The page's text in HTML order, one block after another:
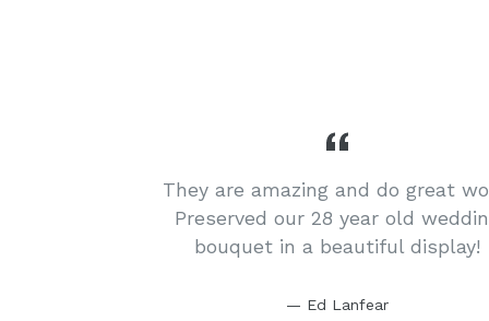
They are amazing and do great
Preserved our 28 year old
bouquet in a beautiful display!
Ed Lanfear